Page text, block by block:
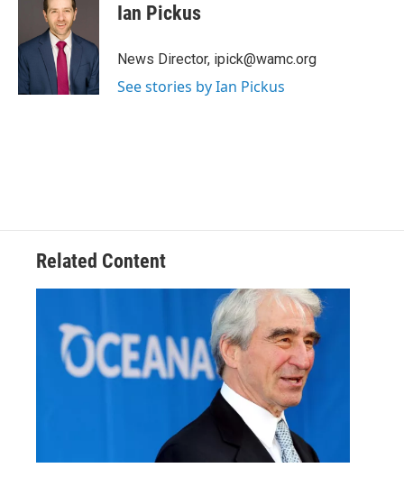
t
e
Ian Pickus
News Director, ipick@wamc.org
See stories by Ian Pickus
Related Content